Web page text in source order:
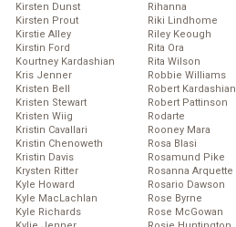
Kirsten Dunst
Kirsten Prout
Kirstie Alley
Kirstin Ford
Kourtney Kardashian
Kris Jenner
Kristen Bell
Kristen Stewart
Kristen Wiig
Kristin Cavallari
Kristin Chenoweth
Kristin Davis
Krysten Ritter
Kyle Howard
Kyle MacLachlan
Kyle Richards
Rihanna
Riki Lindhome
Riley Keough
Rita Ora
Rita Wilson
Robbie Williams
Robert Kardashian
Robert Pattinson
Rodarte
Rooney Mara
Rosa Blasi
Rosamund Pike
Rosanna Arquette
Rosario Dawson
Rose Byrne
Rose McGowan